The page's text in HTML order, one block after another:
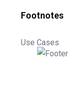
Footnotes
Use Cases